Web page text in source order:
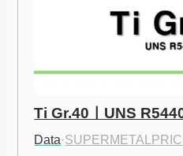
Ti Gr.40ㅣUNS
Data·